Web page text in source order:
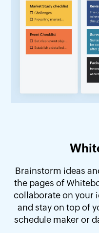
Brainstorm ideas
the pages of
collaborate on your
and stay on top of
schedule maker or